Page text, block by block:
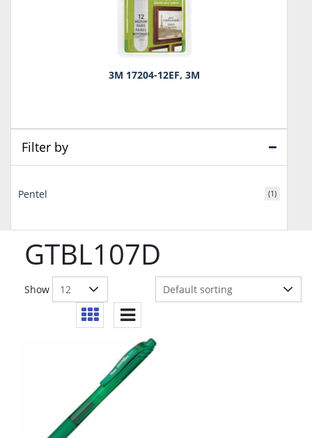
GTBL107D
Show
3M 17204-12EF, 3M
Filter by
Pentel (1)